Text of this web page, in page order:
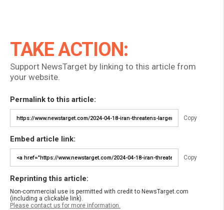
TAKE ACTION:
Support NewsTarget by linking to this article from
your website.
Permalink to this article:
Copy
Embed article link:
Copy
Reprinting this article:
Non-commercial use is permitted with credit to NewsTarget.com
(including a clickable link).
Please contact us for more information.